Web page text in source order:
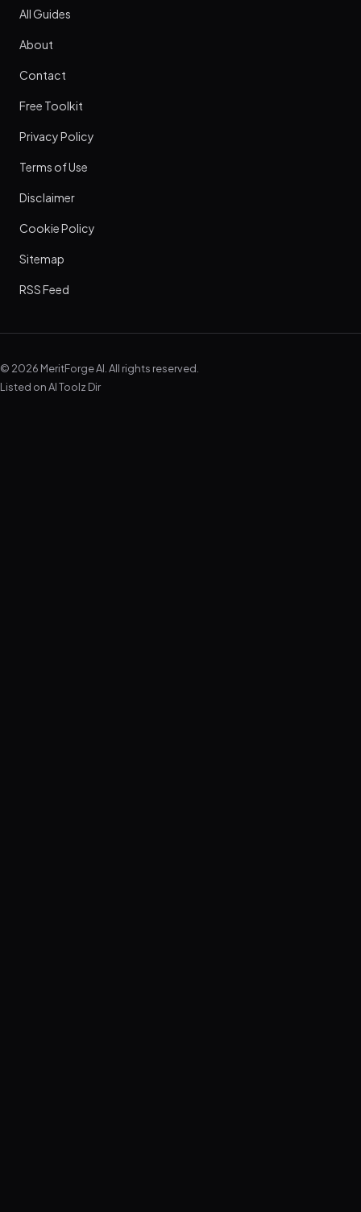
All Guides
About
Contact
Free Toolkit
Privacy Policy
Terms of Use
Disclaimer
Cookie Policy
Sitemap
RSS Feed
© 2026 MeritForge AI. All rights reserved.
Listed onAI Toolz Dir